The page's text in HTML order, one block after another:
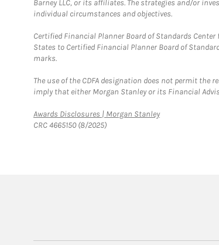
Barney LLC, or its affiliates. The strategies and/or
individual circumstances and objectives.
Certified Financial Planner Board of Standards
States to Certified Financial Planner Board of
marks.
The use of the CDFA designation does not permit the
imply that either Morgan Stanley or its Financial
Awards Disclosures | Morgan StanleyLink Opens in New
CRC 4665150 (8/2025)